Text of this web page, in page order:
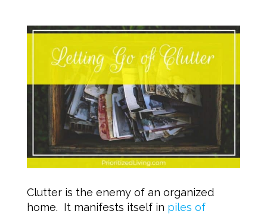
Clutter is the enemy of an organized
home. It manifests itself in piles of